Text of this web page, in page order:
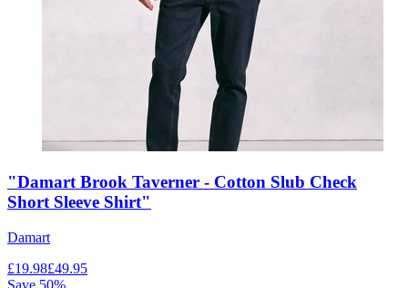
"Damart Brook Taverner - Cotton Slub Check
Short Sleeve Shirt"
Damart
£19.98£49.95
Save 50%